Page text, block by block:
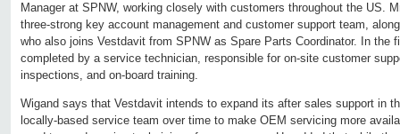
Manager at SPNW, working closely with customers throughout the US.
three-strong key account management and customer support team,
who also joins Vestdavit from SPNW as Spare Parts Coordinator. In the
completed by a service technician, responsible for on-site customer
inspections, and on-board training.
Wigand says that Vestdavit intends to expand its after sales support in
locally-based service team over time to make OEM servicing more